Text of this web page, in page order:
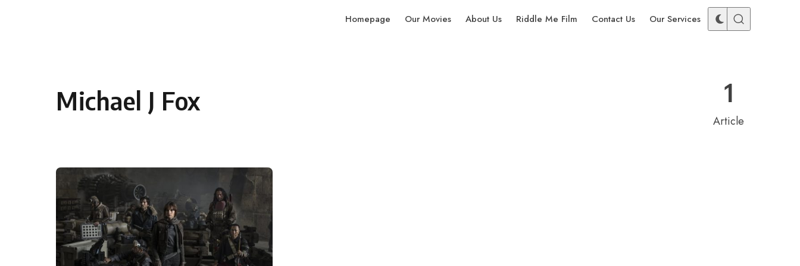
Homepage Our Movies About Us Riddle Me Film Contact Us Our Services
Michael J Fox 1
Article